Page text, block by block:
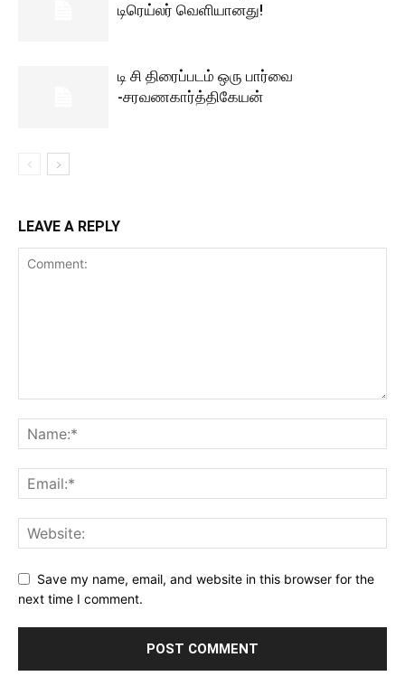
டிரெய்லர் வெளியானது!
டி சி திரைப்படம் ஒரு பார்வை
-சரவணகார்த்திகேயன்
LEAVE A REPLY
Save my name, email, and website in this browser for the
next time I comment.